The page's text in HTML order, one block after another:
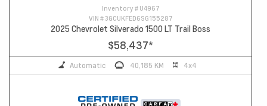
Inventory # U4967
VIN #3GCUKFED6SG155287
2025 Chevrolet Silverado 1500 LT Trail Boss
$58,437*
Automatic 40,185 KM 4x4